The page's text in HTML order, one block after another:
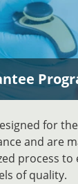
for
and are
process to
of quality.